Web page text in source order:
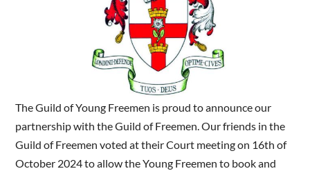
The Guild of Young Freemen is proud to announce our
partnership with the Guild of Freemen. Our friends in the
Guild of Freemen voted at their Court meeting on 16th of
October 2024 to allow the Young Freemen to book and